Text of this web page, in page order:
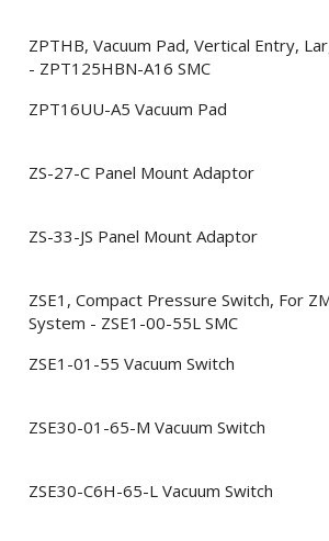
ZPTHB, Vacuum Pad, Vertical Entry,
- ZPT125HBN-A16 SMC
ZPT16UU-A5 Vacuum Pad
ZS-27-C Panel Mount Adaptor
ZS-33-JS Panel Mount Adaptor
ZSE1, Compact Pressure Switch, For
System - ZSE1-00-55L SMC
ZSE1-01-55 Vacuum Switch
ZSE30-01-65-M Vacuum Switch
ZSE30-C6H-65-L Vacuum Switch